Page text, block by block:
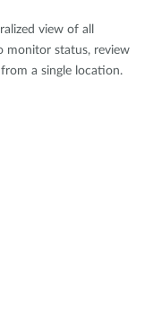
view of all
monitor status, review
a single location.